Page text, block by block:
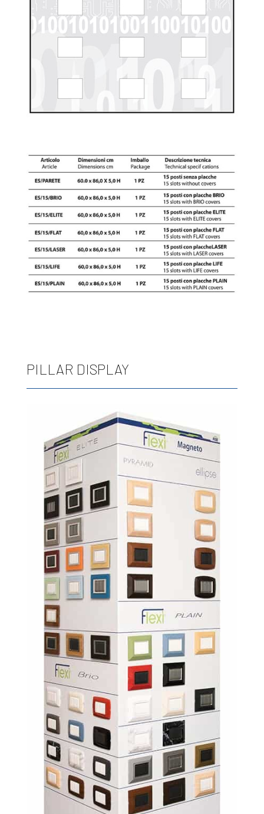
PILLAR DISPLAY